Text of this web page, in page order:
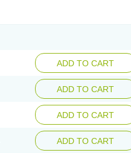
ADD TO CART
ADD TO CART
ADD TO CART
ADD TO CART